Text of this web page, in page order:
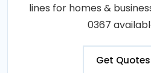
lines for homes &
0367
Get Quotes